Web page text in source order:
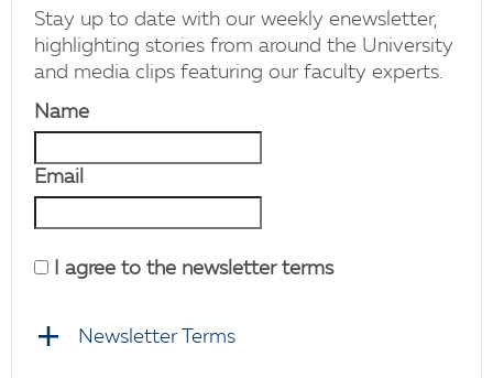
Stay up to date with our weekly enewsletter,
highlighting stories from around the University
and media clips featuring our faculty experts.
Name
Email
I agree to the newsletter terms
Newsletter Terms